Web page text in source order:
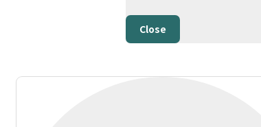
Close